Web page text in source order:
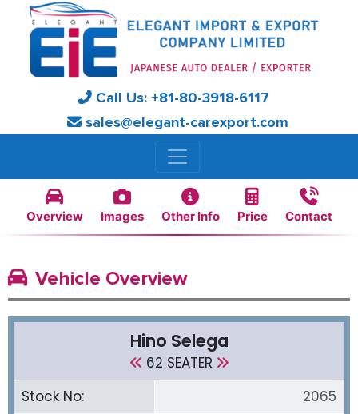
Call Us: +81-80-3918-6117
sales@elegant-carexport.com
Overview Images Other Info Price Contact
Vehicle Overview
Hino Selega
62 SEATER
Stock No:
2065